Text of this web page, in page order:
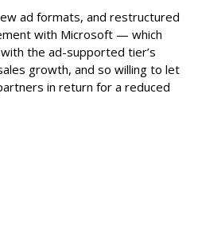
ad formats, and restructured
with Microsoft — which
the ad-supported tier’s
growth, and so willing to let
in return for a reduced